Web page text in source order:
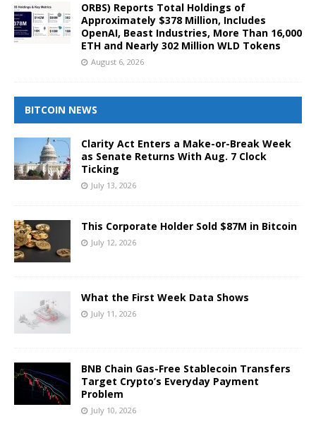
ORBS) Reports Total Holdings of
Approximately $378 Million, Includes
OpenAI, Beast Industries, More Than 16,000
ETH and Nearly 302 Million WLD Tokens
August 6, 2026
BITCOIN NEWS
Clarity Act Enters a Make-or-Break Week
as Senate Returns With Aug. 7 Clock
Ticking
July 13, 2026
This Corporate Holder Sold $87M in Bitcoin
July 12, 2026
What the First Week Data Shows
July 11, 2026
BNB Chain Gas-Free Stablecoin Transfers
Target Crypto’s Everyday Payment
Problem
July 10, 2026